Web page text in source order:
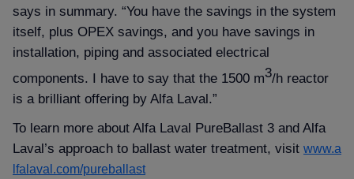
says in summary. “You have the savings in the system
itself, plus OPEX savings, and you have savings in
installation, piping and associated electrical
components. I have to say that the 1500 m3/h reactor
is a brilliant offering by Alfa Laval.”
To learn more about Alfa Laval PureBallast 3 and Alfa
Laval’s approach to ballast water treatment, visit www.a
lfalaval.com/pureballast